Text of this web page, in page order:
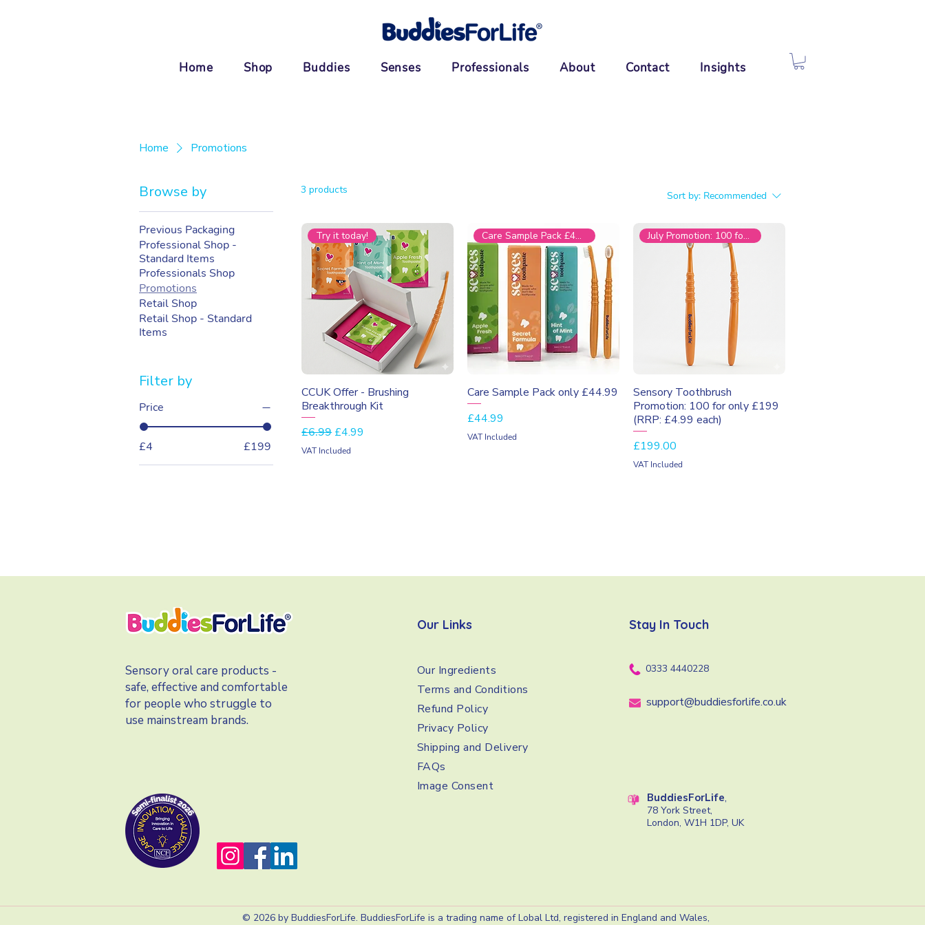
Home Shop Buddies Senses Professionals About Contact Insights
Home Promotions
Browse by
Previous Packaging
Professional Shop -
Standard Items
Professionals Shop
Promotions
Retail Shop
Retail Shop - Standard
Items
Filter by
Price
£4 £199
3 products Sort by: Recommended
Quick View
Try it today!
CCUK Offer - Brushing
Breakthrough Kit
Regular Price
£6.99 Sale Price
£4.99
VAT Included
Quick View
Care Sample Pack £44.99
Care Sample Pack only £44.99
Price
£44.99
VAT Included
Quick View
July Promotion: 100 for £199
Sensory Toothbrush
Promotion: 100 for only £199
(RRP: £4.99 each)
Price
£199.00
VAT Included
Sensory oral care products -
safe, effective and comfortable
for people who struggle to
use mainstream brands.
Our Links
Our Ingredients
Terms and Conditions
Refund Policy
Privacy Policy
Shipping and Delivery
FAQs
Image Consent
Stay In Touch
0333 4440228
support@buddiesforlife.co.uk
BuddiesForLife,
78 York Street,
London, W1H 1DP, UK
© 2026 by BuddiesForLife. BuddiesForLife is a trading name of Lobal Ltd, registered in England and Wales,